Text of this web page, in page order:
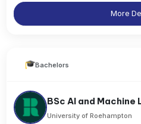
More
Bachelors
BSc AI and Machine
University of Roehampton